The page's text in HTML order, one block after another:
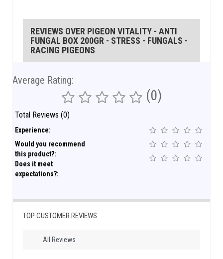
REVIEWS OVER PIGEON VITALITY - ANTI
FUNGAL BOX 200GR - STRESS - FUNGALS -
RACING PIGEONS
Average Rating:
(0)
Total Reviews (0)
Experience:
Would you recommend
this product?:
Does it meet
expectations?:
TOP CUSTOMER REVIEWS
All Reviews